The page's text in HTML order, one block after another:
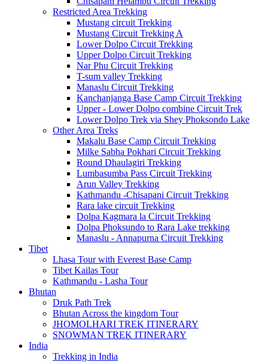
Restricted Area Trekking
Mustang circuit Trekking
Mustang Circuit Trekking A
Lower Dolpo Circuit Trekking
Upper Dolpo Circuit Trekking
Nar Phu Circuit Trekking
T-sum valley Trekking
Manaslu Circuit Trekking
Kanchanjanga Base Camp Circuit Trekking
Upper - Lower Dolpo combine Circuit Trek
Lower Dolpo Trek via Shey Phoksondo Lake
Other Area Treks
Makalu Base Camp Circuit Trekking
Milke Sabha Pokhari Circuit Trekking
Round Dhaulagiri Trekking
Lumbasumba Pass Circuit Trekking
Arun Valley Trekking
Kathmandu -Chisapani Circuit Trekking
Rara lake circuit Trekking
Dolpa Kagmara la Circuit Trekking
Dolpa Phoksundo to Rara Lake trekking
Manaslu - Annapurna Circuit Trekking
Tibet
Lhasa Tour with Everest Base Camp
Tibet Kailas Tour
Kathmandu - Lasha Tour
Bhutan
Druk Path Trek
Bhutan Across the kingdom Tour
JHOMOLHARI TREK ITINERARY
SNOWMAN TREK ITINERARY
India
Trekking in India